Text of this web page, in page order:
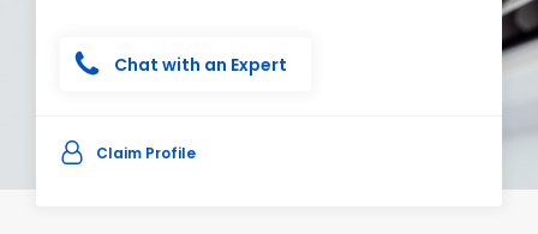
Chat with an Expert
Claim Profile